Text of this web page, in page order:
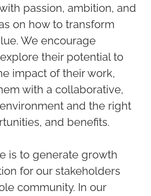
passion, ambition, and
on how to transform
We encourage
their potential to
impact of their work,
with a collaborative,
and the right
and benefits.
is to generate growth
for our stakeholders
community. In our